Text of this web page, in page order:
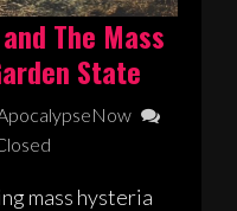
The Mass
State
mass hysteria